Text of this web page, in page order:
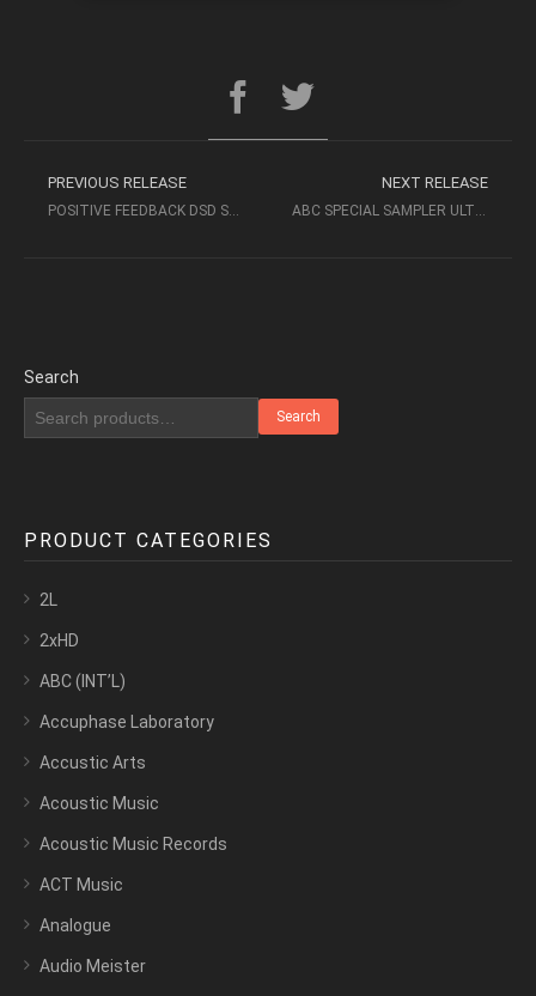
PREVIOUS RELEASE NEXT RELEASE
Search
Search
PRODUCT CATEGORIES
2L
2xHD
ABC (INT’L)
Accuphase Laboratory
Accustic Arts
Acoustic Music
Acoustic Music Records
ACT Music
Analogue
Audio Meister